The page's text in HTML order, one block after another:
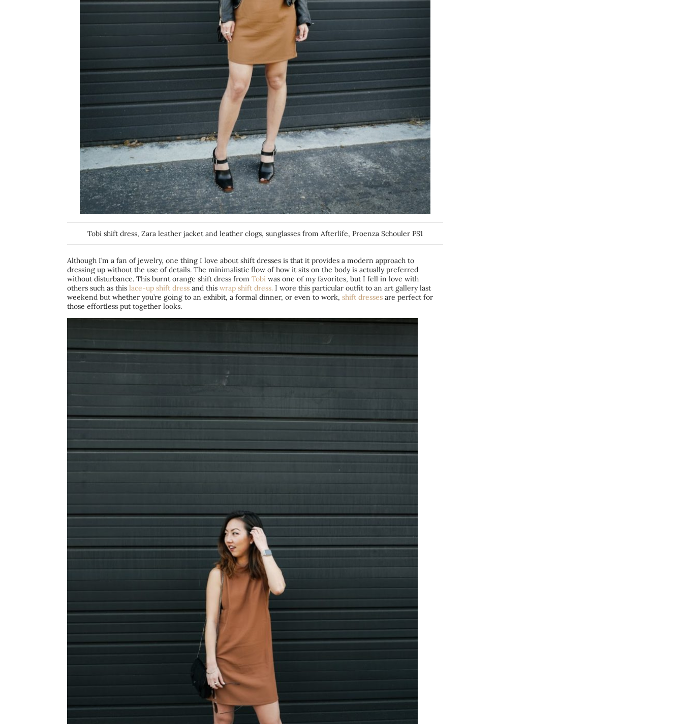
Tobi shift dress, Zara leather jacket and leather clogs, sunglasses from Afterlife, Proenza Schouler PS1
Although I’m a fan of jewelry, one thing I love about shift dresses is that it provides a modern approach to
dressing up without the use of details. The minimalistic flow of how it sits on the body is actually preferred
without disturbance. This burnt orange shift dress from Tobi was one of my favorites, but I fell in love with
others such as this lace-up shift dress and this wrap shift dress. I wore this particular outfit to an art gallery last
weekend but whether you’re going to an exhibit, a formal dinner, or even to work, shift dresses are perfect for
those effortless put together looks.